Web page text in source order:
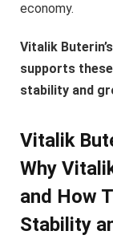
economy.
Vitalik
supports
stability and
Vitalik
Why
and How
Stability